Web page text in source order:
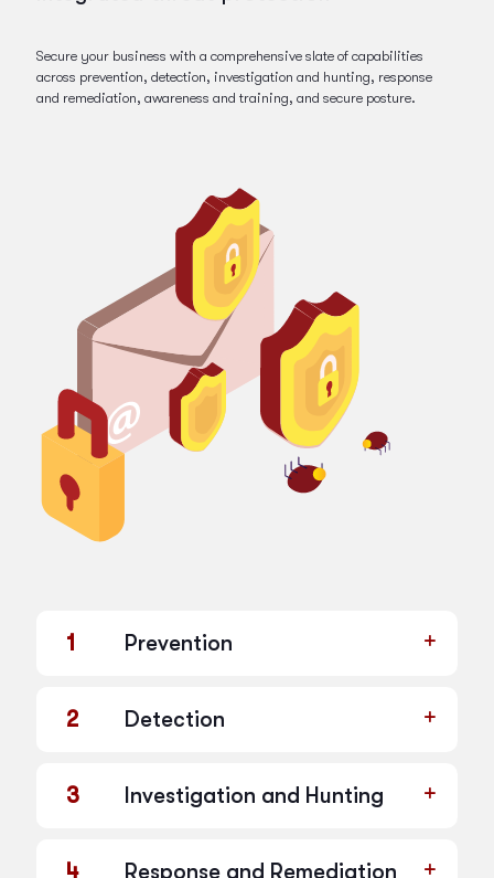
Secure your business with a comprehensive slate of capabilities
across prevention, detection, investigation and hunting, response
and remediation, awareness and training, and secure posture.
1 Prevention
2 Detection
3 Investigation and Hunting
4 Response and Remediation